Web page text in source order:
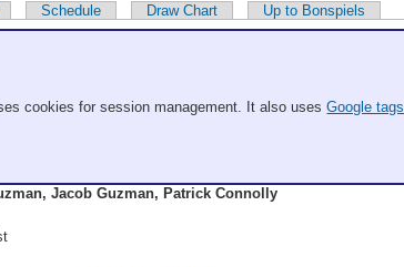
Schedule Draw Chart Up to Bonspiels
Jacob Guzman, Patrick Connolly
cookies for session management. It also usesGoogle tags